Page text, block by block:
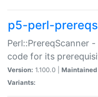
p5-perl-
Perl::PrereqScanner
code for its
Version: 1.100.0 | Maintained
Variants: